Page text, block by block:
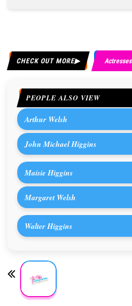
CHECK OUT MORE Actresses
PEOPLE ALSO VIEW
Arthur Welsh
John Michael Higgins
Maisie Higgins
Margaret Welsh
Walter Higgins